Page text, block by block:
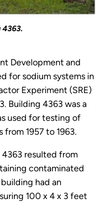
Development and
for sodium systems in
Experiment (SRE)
Building 4363 was a
used for testing of
1957 to 1963.
resulted from
contaminated
had an
100 x 4 x 3 feet